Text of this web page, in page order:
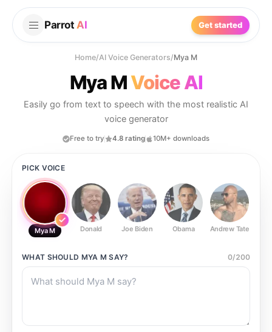
Parrot AI Get started
Home/AI Voice Generators/Mya M
Mya MVoice AI
Easily go from text to speech with the most realistic AI
voice generator
Free to try 4.8 rating 10M+ downloads
PICK VOICE
Mya M Donald Joe Biden Obama Andrew Tate
WHAT SHOULD MYA M SAY? 0/200